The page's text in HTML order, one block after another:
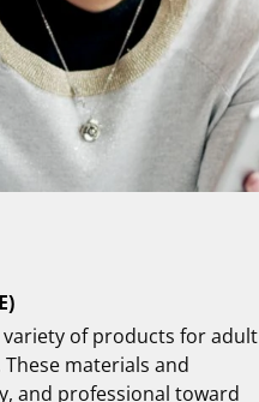
variety of products for adult
materials and
and professional toward